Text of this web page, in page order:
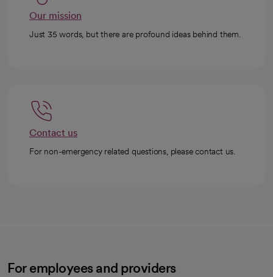
Our mission
Just 35 words, but there are profound ideas behind them.
Contact us
For non-emergency related questions, please contact us.
For employees and providers